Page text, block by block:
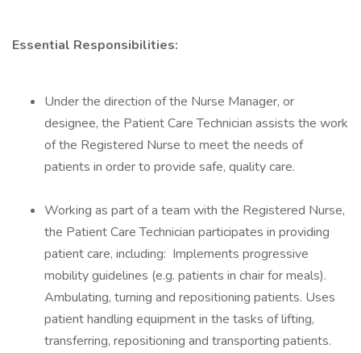
Essential Responsibilities:
Under the direction of the Nurse Manager, or
designee, the Patient Care Technician assists the work
of the Registered Nurse to meet the needs of
patients in order to provide safe, quality care.
Working as part of a team with the Registered Nurse,
the Patient Care Technician participates in providing
patient care, including: Implements progressive
mobility guidelines (e.g. patients in chair for meals).
Ambulating, turning and repositioning patients. Uses
patient handling equipment in the tasks of lifting,
transferring, repositioning and transporting patients.